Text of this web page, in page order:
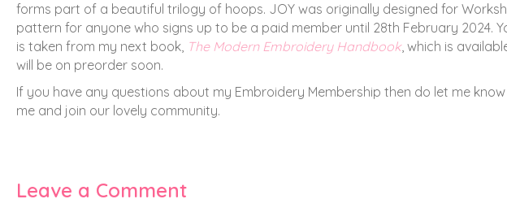
forms part of a beautiful trilogy of hoops. JOY was originally designed for
pattern for anyone who signs up to be a paid member until 28th February 2024.
is taken from my next book, The Modern Embroidery Handbook, which is
will be on preorder soon.
If you have any questions about my Embroidery Membership then do let me
me and join our lovely community.
Leave a Comment